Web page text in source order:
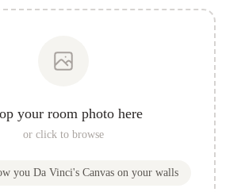
your room photo here
or click to browse
you Da Vinci's Canvas on your walls